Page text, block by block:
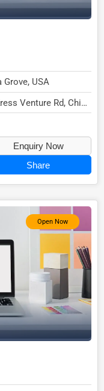
Grove, USA
Venture Rd, China
Enquiry Now
Share
Open Now